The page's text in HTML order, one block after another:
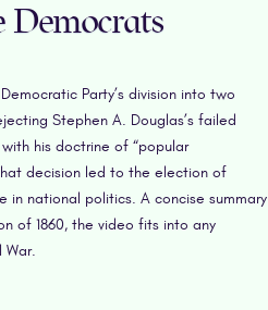
Democrats
Party’s division into two
Stephen A. Douglas’s failed
his doctrine of “popular
decision led to the election of
in national politics. A concise summary
of 1860, the video fits into any